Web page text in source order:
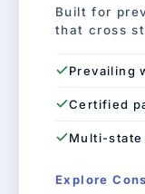
Built for
that cross
Prevailing
Certified
Multi-state
Explore